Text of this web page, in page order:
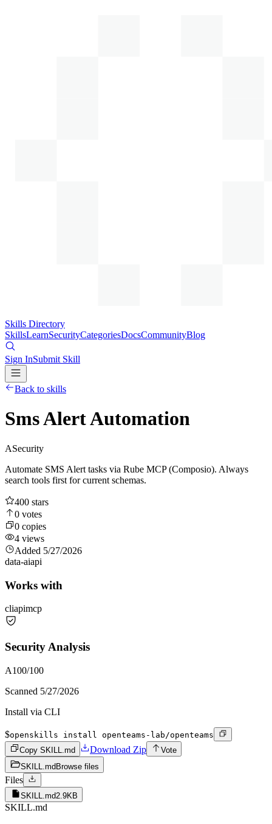
Skills Directory
SkillsLearnSecurityCategoriesDocsCommunityBlog
Sign InSubmit Skill
Back to skills
Sms Alert Automation
ASecurity
Automate SMS Alert tasks via Rube MCP (Composio). Always
search tools first for current schemas.
400 stars
0 votes
0 copies
4 views
Added 5/27/2026
data-aiapi
Works with
cliapimcp
Security Analysis
A100/100
Scanned 5/27/2026
Install via CLI
$openskills install openteams-lab/openteams
Copy SKILL.md
Download Zip
Vote
SKILL.md Browse files
Files
SKILL.md2.9KB
SKILL.md